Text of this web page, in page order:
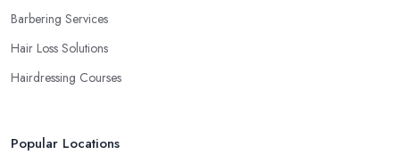
Barbering Services
Hair Loss Solutions
Hairdressing Courses
Popular Locations